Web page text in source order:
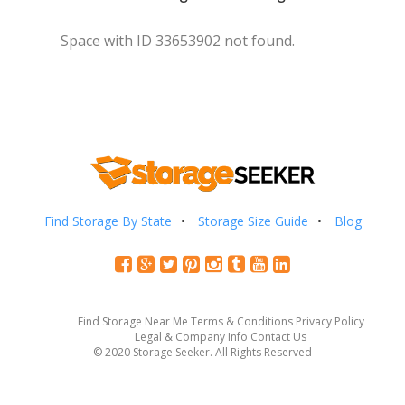
Space with ID 33653902 not found.
Find Storage By State Storage Size Guide Blog
Find Storage Near Me Terms & Conditions Privacy Policy
Legal & Company Info Contact Us
© 2020 Storage Seeker. All Rights Reserved